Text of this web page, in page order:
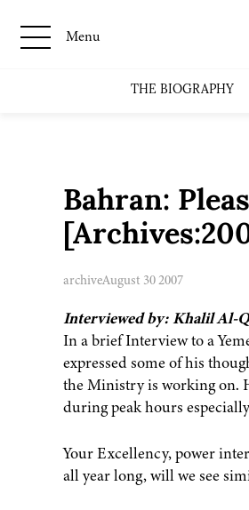
Menu
THE BIOGRAPHY
Bahran:
archiveAugust 30 2007
Interviewed by: Khalil Al-
In a brief Interview to a
expressed some of his
the Ministry is working on.
during peak hours
Your Excellency, power
all year long, will we see